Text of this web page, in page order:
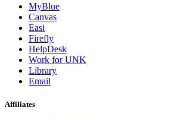
MyBlue
Canvas
Easi
Firefly
HelpDesk
Work for UNK
Library
Email
Affiliates